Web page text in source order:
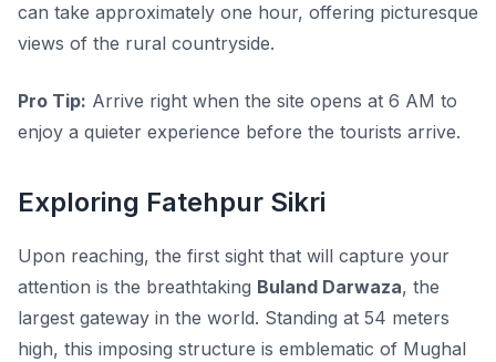
can take approximately one hour, offering picturesque
views of the rural countryside.
Pro Tip: Arrive right when the site opens at 6 AM to
enjoy a quieter experience before the tourists arrive.
Exploring Fatehpur Sikri
Upon reaching, the first sight that will capture your
attention is the breathtaking Buland Darwaza, the
largest gateway in the world. Standing at 54 meters
high, this imposing structure is emblematic of Mughal